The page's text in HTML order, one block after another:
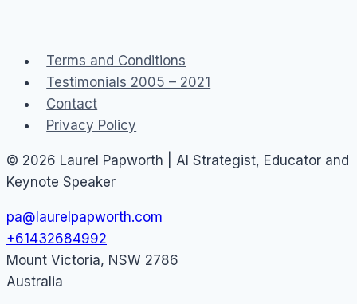
Media
Terms and Conditions
Testimonials 2005 – 2021
Contact
Privacy Policy
© 2026 Laurel Papworth | AI Strategist, Educator and
Keynote Speaker
pa@laurelpapworth.com
+61432684992
Mount Victoria, NSW 2786
Australia